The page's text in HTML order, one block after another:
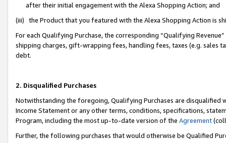
after their initial engagement with the Alexa Shopping Action; and
(iii) the Product that you featured with the Alexa Shopping Action is
For each Qualifying Purchase, the corresponding “Qualifying
shipping charges, gift-wrapping fees, handling fees, taxes (e.g. sales
debt.
2. Disqualified Purchases
Notwithstanding the foregoing, Qualifying Purchases are disqualified
Income Statement or any other terms, conditions, specifications,
Program, including the most up-to-date version of the Agreement
Further, the following purchases that would otherwise be Qualified